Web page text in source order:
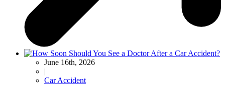
June 16th, 2026
|
Car Accident